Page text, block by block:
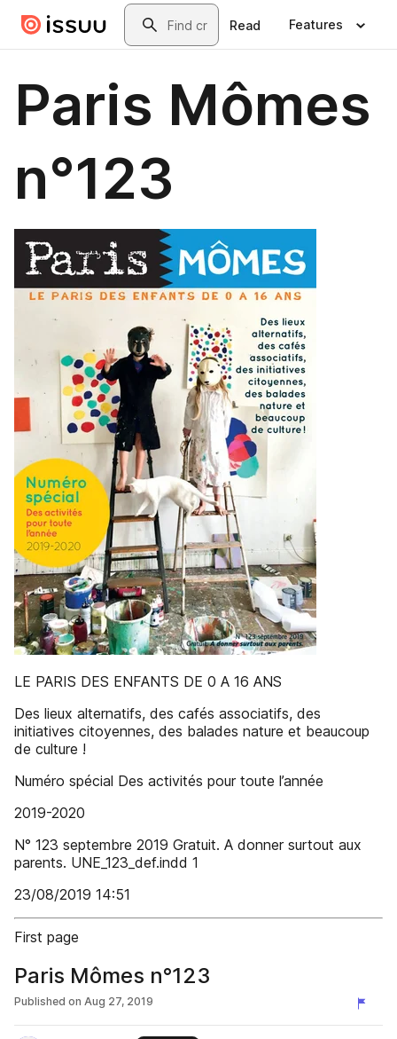
Skip to main contentSearch
Read Features
Paris Mômes
n°123
LE PARIS DES ENFANTS DE 0 A 16 ANS
Des lieux alternatifs, des cafés associatifs, des
initiatives citoyennes, des balades nature et beaucoup
de culture !
Numéro spécial Des activités pour toute l’année
2019-2020
N° 123 septembre 2019 Gratuit. A donner surtout aux
parents. UNE_123_def.indd 1
23/08/2019 14:51
First page
Paris Mômes n°123
Published on Aug 27, 2019